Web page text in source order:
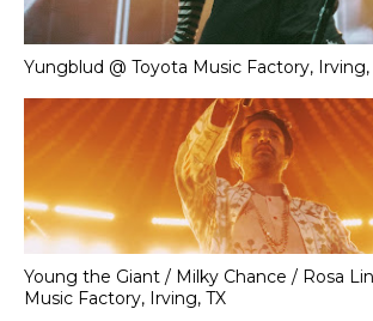
Yungblud @ Toyota Music Factory, Irving,
Young the Giant / Milky Chance / Rosa
Music Factory, Irving, TX